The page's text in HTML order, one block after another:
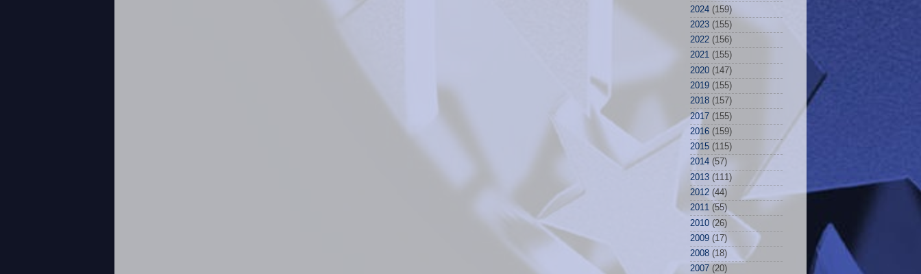
2007 (20)
2008 (18)
2009 (17)
2010 (26)
2011 (55)
2012 (44)
2013 (111)
2014 (57)
2015 (115)
2016 (159)
2017 (155)
2018 (157)
2019 (155)
2020 (147)
2021 (155)
2022 (156)
2023 (155)
2024 (159)